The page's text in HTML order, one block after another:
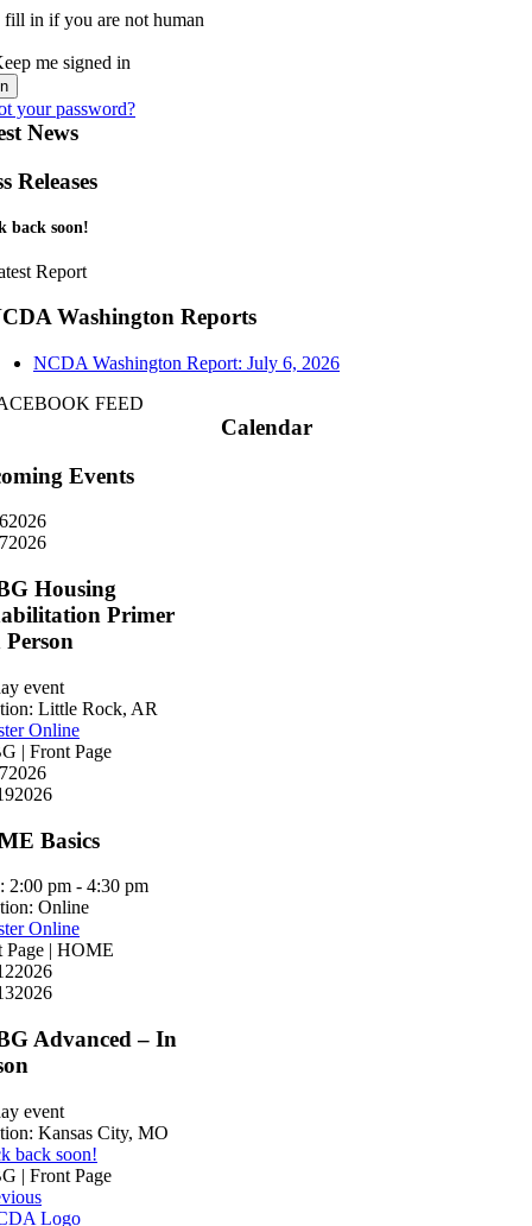
in if you are not human
me signed in
your password?
News
Releases
back soon!
Report
Washington Reports
NCDA Washington Report: July 6, 2026
FEED
Calendar
Events
2026
2026
Housing
Primer
event
Little Rock, AR
Online
| Front Page
2026
2026
Basics
2:00 pm - 4:30 pm
Online
Online
Page | HOME
2026
2026
Advanced – In
event
Kansas City, MO
back soon!
| Front Page